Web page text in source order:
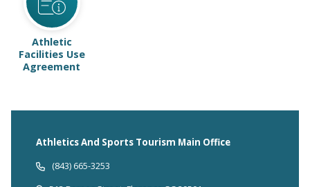
Athletic
Facilities Use
Agreement
Athletics And Sports Tourism Main Office
(843) 665-3253